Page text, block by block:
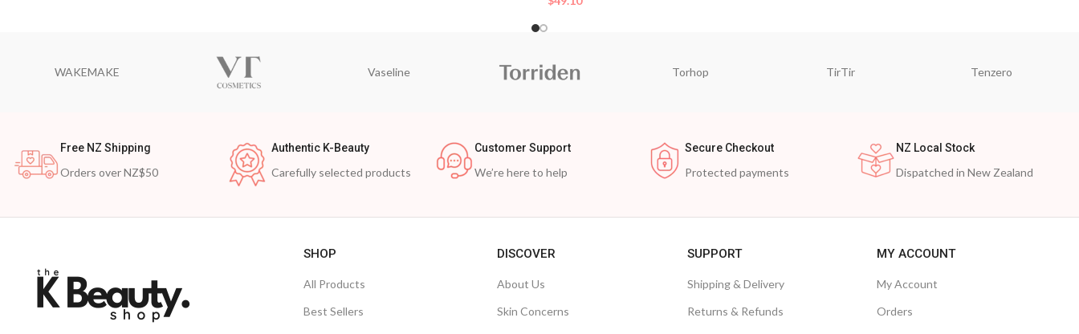
WAKEMAKE Vaseline Torhop TirTir Tenzero
Free NZ Shipping
Orders over NZ$50
Authentic K-Beauty
Carefully selected products
Customer Support
We’re here to help
Secure Checkout
Protected payments
NZ Local Stock
Dispatched in New Zealand
SHOP
All Products
Best Sellers
DISCOVER
About Us
Skin Concerns
SUPPORT
Shipping & Delivery
Returns & Refunds
MY ACCOUNT
My Account
Orders